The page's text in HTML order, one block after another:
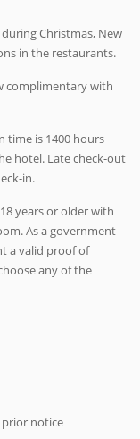
Christmas, New
in the restaurants.
complimentary with
time is 1400 hours
hotel. Late check-out
in.
years or older with
As a government
a valid proof of
any of the
notice